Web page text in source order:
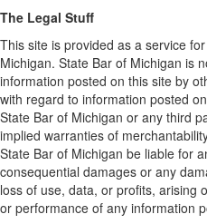
The Legal Stuff
This site is provided as a service
Michigan. State Bar of Michigan is
information posted on this site by
with regard to information posted
State Bar of Michigan or any third
implied warranties of
State Bar of Michigan be liable for
consequential damages or any
loss of use, data, or profits, arising
or performance of any information